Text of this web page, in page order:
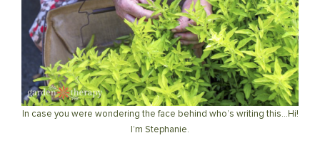
In case you were wondering the face behind who’s writing this…Hi!
I’m Stephanie.